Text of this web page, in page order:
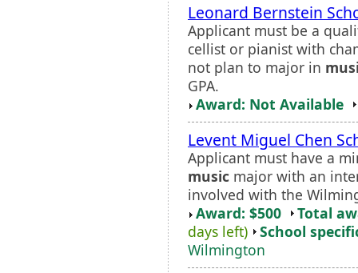
Leonard Bernstein
Applicant must be a
cellist or pianist with
not plan to major in
GPA.
Award: Not Available
Levent Miguel Chen
Applicant must have a
music major with an
involved with the
Award: $500
Total
days left)
School
Wilmington